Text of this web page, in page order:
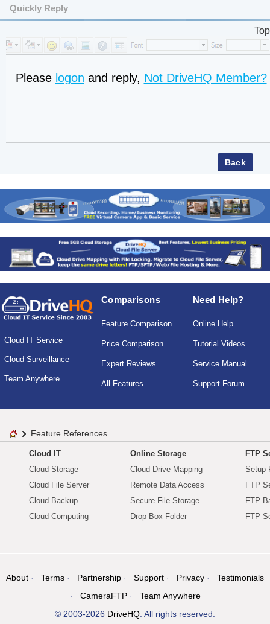
Quickly Reply
Top
Please logon and reply, Not DriveHQ Member?
Cloud IT Service
Cloud Surveillance
Team Anywhere
Comparisons
Feature Comparison
Price Comparison
Expert Reviews
All Features
Need Help?
Online Help
Tutorial Videos
Service Manual
Support Forum
Feature References
Cloud IT
Cloud Storage
Cloud File Server
Cloud Backup
Cloud Computing
Online Storage
Cloud Drive Mapping
Remote Data Access
Secure File Storage
Drop Box Folder
FTP
Setup
FTP
FTP
FTP
About Terms Partnership Support Privacy
Testimonials
CameraFTP
Team Anywhere
© 2003-2026 DriveHQ . All rights reserved.